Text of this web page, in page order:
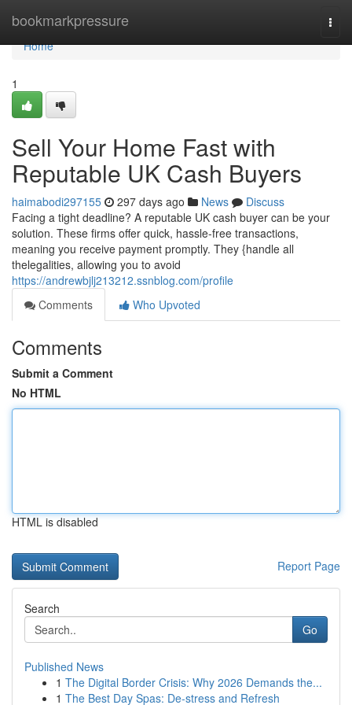
bookmarkpressure
Home
Home
1
Sell Your Home Fast with
Reputable UK Cash Buyers
haimabodi297155 297 days ago News
Discuss
Facing a tight deadline? A reputable UK cash buyer can be your
solution. These firms offer quick, hassle-free transactions,
meaning you receive payment promptly. They {handle all
thelegalities, allowing you to avoid
https://andrewbjlj213212.ssnblog.com/profile
Comments
Who Upvoted
Comments
Submit a Comment
No HTML
HTML is disabled
Report Page
Search
Go
Published News
1 The Digital Border Crisis: Why 2026 Demands the...
1 The Best Day Spas: De-stress and Refresh